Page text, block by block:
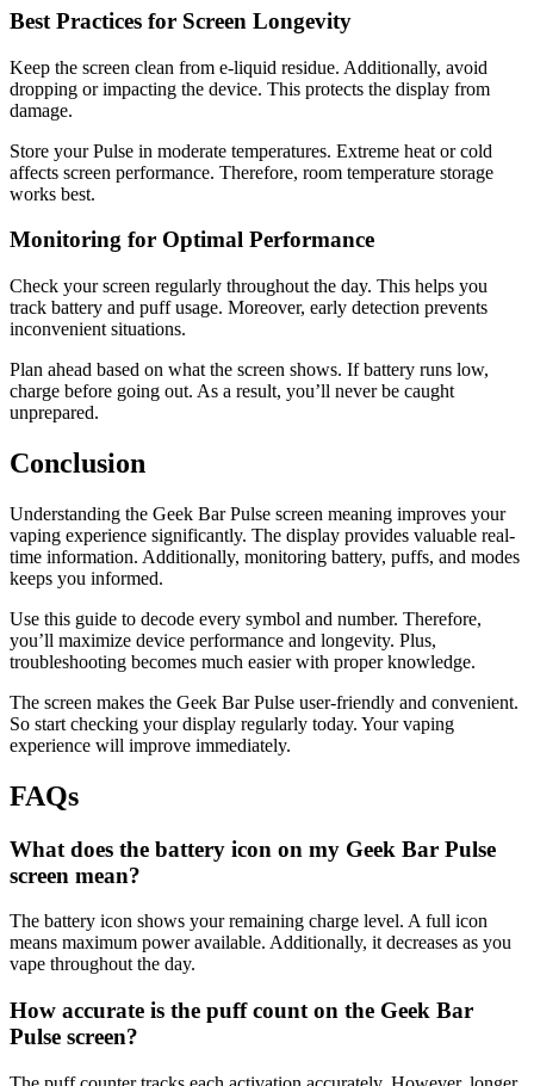
Best Practices for Screen Longevity
Keep the screen clean from e-liquid residue. Additionally, avoid
dropping or impacting the device. This protects the display from
damage.
Store your Pulse in moderate temperatures. Extreme heat or cold
affects screen performance. Therefore, room temperature storage
works best.
Monitoring for Optimal Performance
Check your screen regularly throughout the day. This helps you
track battery and puff usage. Moreover, early detection prevents
inconvenient situations.
Plan ahead based on what the screen shows. If battery runs low,
charge before going out. As a result, you’ll never be caught
unprepared.
Conclusion
Understanding the Geek Bar Pulse screen meaning improves your
vaping experience significantly. The display provides valuable real-
time information. Additionally, monitoring battery, puffs, and modes
keeps you informed.
Use this guide to decode every symbol and number. Therefore,
you’ll maximize device performance and longevity. Plus,
troubleshooting becomes much easier with proper knowledge.
The screen makes the Geek Bar Pulse user-friendly and convenient.
So start checking your display regularly today. Your vaping
experience will improve immediately.
FAQs
What does the battery icon on my Geek Bar Pulse
screen mean?
The battery icon shows your remaining charge level. A full icon
means maximum power available. Additionally, it decreases as you
vape throughout the day.
How accurate is the puff count on the Geek Bar
Pulse screen?